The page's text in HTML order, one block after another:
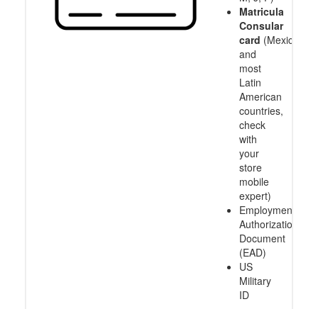
Matricula
Consular
card (Mexico
and
most
Latin
American
countries,
check
with
your
store
mobile
expert)
Employment
Authorization
Document
(EAD)
US
Military
ID